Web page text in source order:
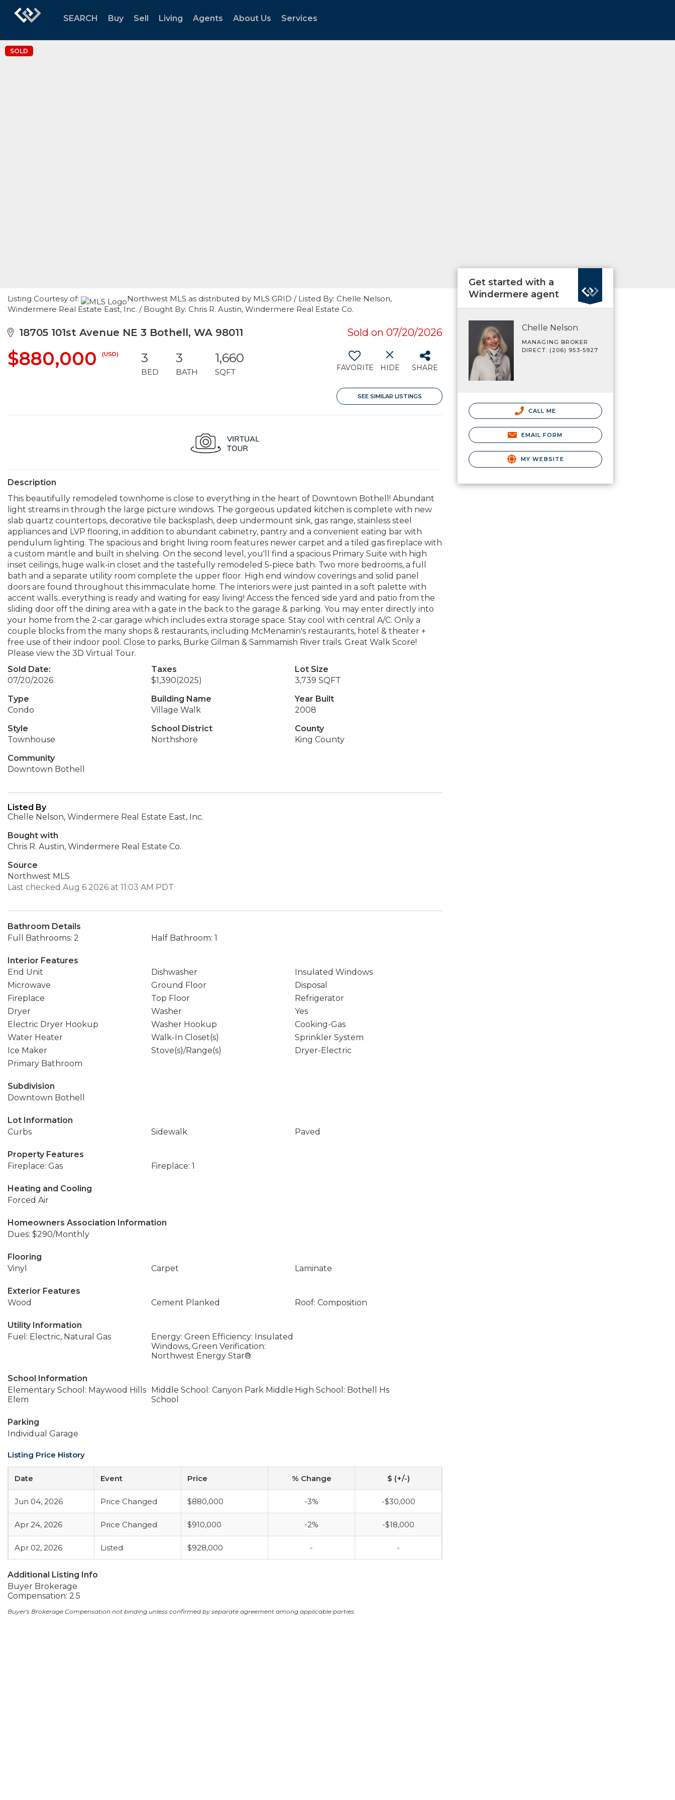
SEARCH Buy Sell Living Agents About Us Services
SOLD
Listing Courtesy of:
Northwest MLS as distributed by MLS GRID / Listed By: Chelle Nelson,
Windermere Real Estate East, Inc. / Bought By: Chris R. Austin, Windermere Real Estate Co.
18705 101st Avenue NE 3 Bothell, WA 98011 Sold on 07/20/2026
$880,000 (USD) 3
BED
3
BATH
1,660
SQFT FAVORITE HIDE SHARE
SEE SIMILAR LISTINGS
Description
This beautifully remodeled townhome is close to everything in the heart of Downtown Bothell! Abundant
light streams in through the large picture windows. The gorgeous updated kitchen is complete with new
slab quartz countertops, decorative tile backsplash, deep undermount sink, gas range, stainless steel
appliances and LVP flooring, in addition to abundant cabinetry, pantry and a convenient eating bar with
pendulum lighting. The spacious and bright living room features newer carpet and a tiled gas fireplace with
a custom mantle and built in shelving. On the second level, you'll find a spacious Primary Suite with high
inset ceilings, huge walk-in closet and the tastefully remodeled 5-piece bath. Two more bedrooms, a full
bath and a separate utility room complete the upper floor. High end window coverings and solid panel
doors are found throughout this immaculate home. The interiors were just painted in a soft palette with
accent walls...everything is ready and waiting for easy living! Access the fenced side yard and patio from the
sliding door off the dining area with a gate in the back to the garage & parking. You may enter directly into
your home from the 2-car garage which includes extra storage space. Stay cool with central A/C. Only a
couple blocks from the many shops & restaurants, including McMenamin's restaurants, hotel & theater +
free use of their indoor pool. Close to parks, Burke Gilman & Sammamish River trails. Great Walk Score!
Please view the 3D Virtual Tour.
Sold Date:
07/20/2026
Taxes
$1,390(2025)
Lot Size
3,739 SQFT
Type
Condo
Building Name
Village Walk
Year Built
2008
Style
Townhouse
School District
Northshore
County
King County
Community
Downtown Bothell
Listed By
Chelle Nelson, Windermere Real Estate East, Inc.
Bought with
Chris R. Austin, Windermere Real Estate Co.
Source
Northwest MLS
Last checked Aug 6 2026 at 11:03 AM PDT
Bathroom Details
Full Bathrooms: 2
Half Bathroom: 1
Interior Features
End Unit
Dishwasher
Insulated Windows
Microwave
Ground Floor
Disposal
Fireplace
Top Floor
Refrigerator
Dryer
Washer
Yes
Electric Dryer Hookup
Washer Hookup
Cooking-Gas
Water Heater
Walk-In Closet(s)
Sprinkler System
Ice Maker
Stove(s)/Range(s)
Dryer-Electric
Primary Bathroom
Subdivision
Downtown Bothell
Lot Information
Curbs
Sidewalk Paved
Property Features
Fireplace: Gas
Fireplace: 1
Heating and Cooling
Forced Air
Homeowners Association Information
Dues: $290/Monthly
Flooring
Vinyl
Carpet Laminate
Exterior Features
Wood
Cement Planked Roof: Composition
Utility Information
Fuel: Electric, Natural Gas
Energy: Green Efficiency: Insulated
Windows, Green Verification:
Northwest Energy Star®
School Information
Elementary School: Maywood Hills
Elem
Middle School: Canyon Park Middle
School
High School: Bothell Hs
Parking
Individual Garage
Listing Price History
Date Event Price % Change $ (+/-)
Jun 04, 2026 Price Changed $880,000 -3% -$30,000
Apr 24, 2026 Price Changed $910,000 -2% -$18,000
Apr 02, 2026 Listed $928,000 - -
Additional Listing Info
Buyer Brokerage
Compensation: 2.5
Buyer's Brokerage Compensation not binding unless confirmed by separate agreement among applicable parties.
Get started with a
Windermere agent
Chelle Nelson
MANAGING BROKER
DIRECT: (206) 953-5927
CALL ME
EMAIL FORM
MY WEBSITE